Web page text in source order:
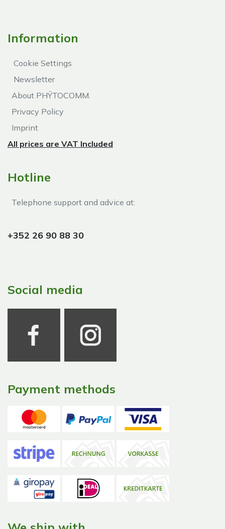
Information
Cookie Settings
Newsletter
About PHŸTOCOMM.
Privacy Policy
Imprint
All prices are VAT Included
Hotline
Telephone support and advice at:​
+352 26 90 88 30
Social media
Payment methods